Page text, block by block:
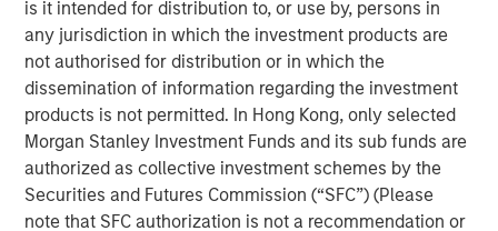
is it intended for distribution to, or use by, persons in
any jurisdiction in which the investment products are
not authorised for distribution or in which the
dissemination of information regarding the investment
products is not permitted. In Hong Kong, only selected
Morgan Stanley Investment Funds and its sub funds are
authorized as collective investment schemes by the
Securities and Futures Commission (“SFC”) (Please
note that SFC authorization is not a recommendation or
Steep Muni Yield Curve Highlights Potential Gains in
2026.
The story of the municipal bond market for 2025 was a
tale of two distinctly different halves, especially for the
long end of the yield curve. Longer-term munis
underperformed significantly in the first half, but came
roaring back in the second half. The pattern was reversed
for the shorter end of the curve, as the first half of the